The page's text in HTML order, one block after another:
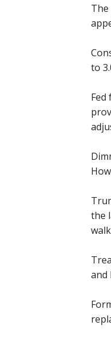
to
the
and